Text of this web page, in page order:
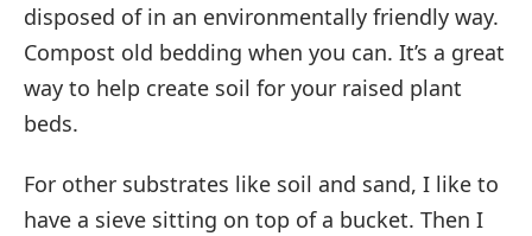
disposed of in an environmentally friendly way.
Compost old bedding when you can. It’s a great
way to help create soil for your raised plant
beds.
For other substrates like soil and sand, I like to
have a sieve sitting on top of a bucket. Then I